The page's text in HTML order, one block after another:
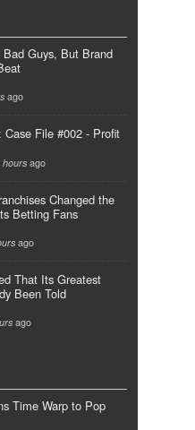
Guys, But Brand
ago
Case File #002 - Profit
hours ago
Changed the
Betting Fans
ago
That Its Greatest
Been Told
ago
Time Warp to Pop